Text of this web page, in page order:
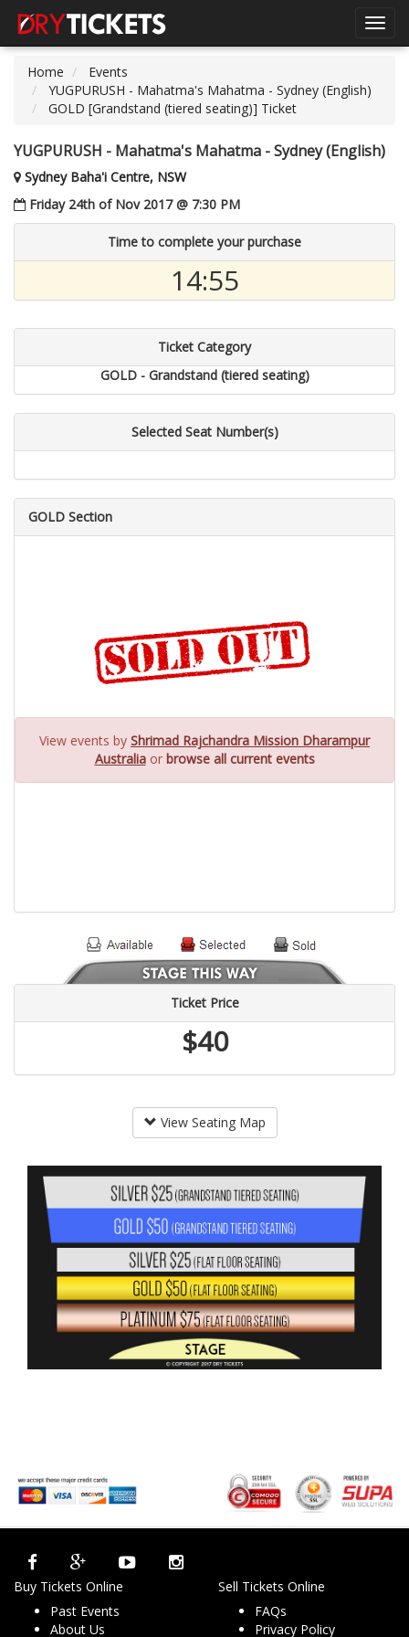
Home
Events
YUGPURUSH - Mahatma's Mahatma - Sydney (English)
GOLD [Grandstand (tiered seating)] Ticket
YUGPURUSH - Mahatma's Mahatma - Sydney (English)
Sydney Baha'i Centre, NSW
Friday 24th of Nov 2017 @ 7:30 PM
Time to complete your purchase
14:55
Ticket Category
GOLD - Grandstand (tiered seating)
Selected Seat Number(s)
GOLD Section
View events by Shrimad Rajchandra Mission Dharampur
Australiaor browse all current events
Ticket Price
$40
View Seating Map
Buy Tickets Online
Past Events
About Us
Sell Tickets Online
FAQs
Privacy Policy